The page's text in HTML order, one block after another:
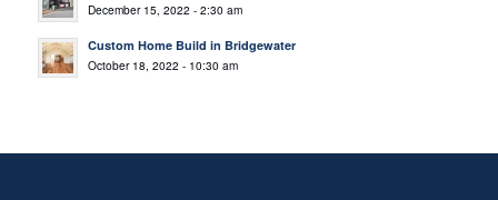
December 15, 2022 - 2:30 am
Custom Home Build in Bridgewater
October 18, 2022 - 10:30 am